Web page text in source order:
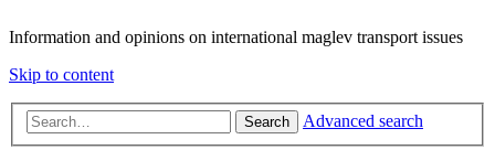
Information and opinions on international maglev transport issues
Skip to content
Search Advanced search